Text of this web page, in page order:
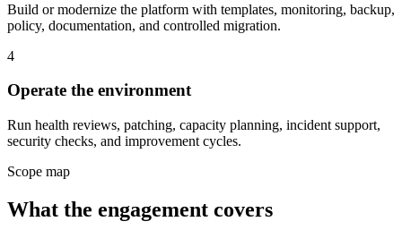
Build or modernize the platform with templates, monitoring, backup,
policy, documentation, and controlled migration.
4
Operate the environment
Run health reviews, patching, capacity planning, incident support,
security checks, and improvement cycles.
Scope map
What the engagement covers